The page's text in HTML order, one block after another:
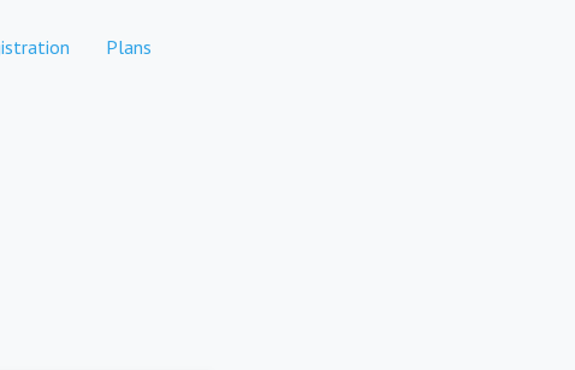
Plans